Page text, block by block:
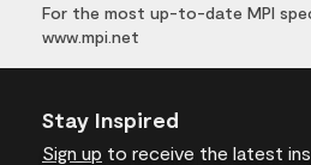
For the most up-to-date MPI
www.mpi.net
Stay Inspired
Sign up to receive the latest